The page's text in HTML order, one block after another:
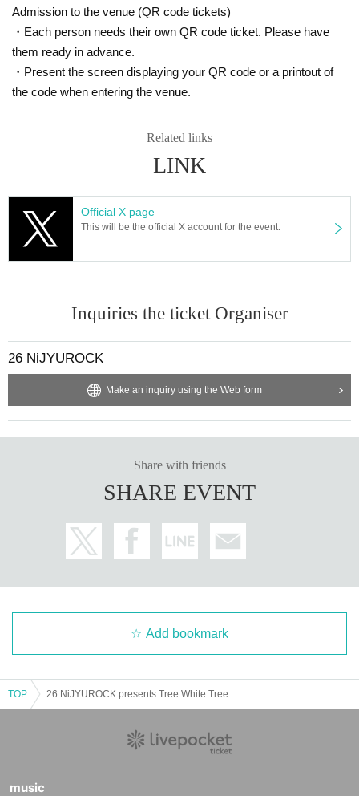
Same-day tickets: ¥7,000
(separate drink fee)
Ticket release date
Sales period: 6/18 (Wed) 12:00 - 6/25 (Wed) 23:59
7/5 (Sat) 10:00~
■ Purchase page URL (common to A and B)
https://eplus.jp/sf/detail/4340110001-P0030001
LivePocket First-come-first-served sales (C1~)
*If sold out in AB, no sale
■ Purchase page URL (C ticket)
https://t.livepocket.jp/e/20250718
Entrance order: A→B→C→Same-day ticket
Organized/Produced by: 26 NiJYUROCK
Cooperation: Takadanobaba CLUB PHASE
26 NiJYUROCK
info_mail@26nijyurock.com
Admission to the venue (QR code tickets)
・Each person needs their own QR code ticket. Please have
them ready in advance.
・Present the screen displaying your QR code or a printout of
the code when entering the venue.
Related links
LINK
Official X page
This will be the official X account for the event.
Inquiries the ticket Organiser
26 NiJYUROCK
Make an inquiry using the Web form
Share with friends
SHARE EVENT
Add bookmark
TOP
music